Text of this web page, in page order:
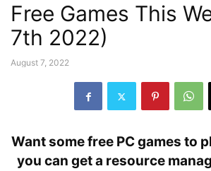
Free Games This
7th 2022)
August 7, 2022
Want some free PC games to
you can get a resource